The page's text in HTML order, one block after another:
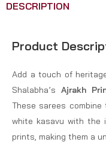
DESCRIPTION
Product
Add a touch of
Shalabha’sAjrakh
These sarees
white kasavu with the
prints, making them a